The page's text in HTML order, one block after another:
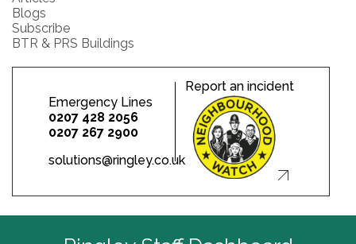
Blogs
Subscribe
BTR & PRS Buildings
Emergency Lines
0207 428 2056
0207 267 2900
solutions@ringley.co.uk
Report an incident